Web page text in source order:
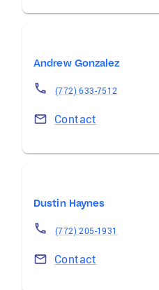
Andrew Gonzalez
(772) 633-7512
Contact
Dustin Haynes
(772) 205-1931
Contact